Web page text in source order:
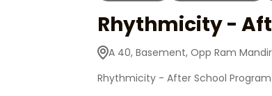
Rhythmicity -
A 40, Basement, Opp Ram
Rhythmicity - After School Program